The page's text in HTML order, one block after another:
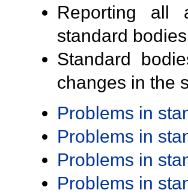
Reporting all
standard
Standard
changes in the
Problems in
Problems in
Problems in
Problems in